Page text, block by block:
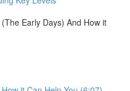
Early Days) And How it